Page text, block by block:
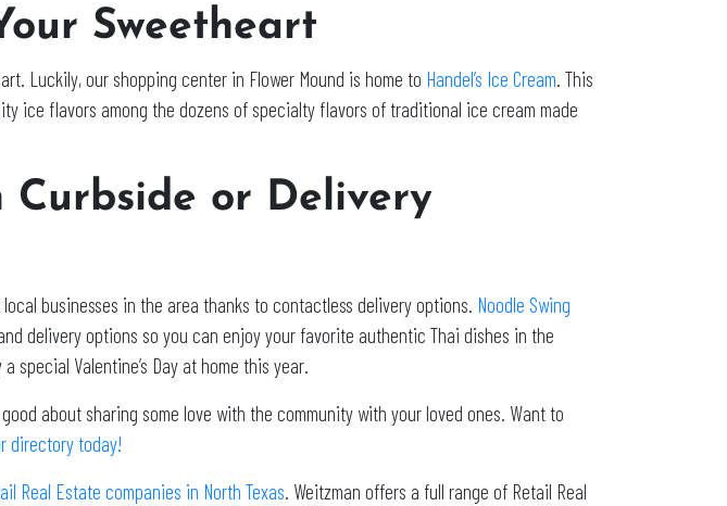
Sweetheart
Luckily, our shopping center in Flower Mound is home to Handel’s Ice Cream. This
ice flavors among the dozens of specialty flavors of traditional ice cream made
Curbside or Delivery
businesses in the area thanks to contactless delivery options. Noodle Swing
delivery options so you can enjoy your favorite authentic Thai dishes in the
special Valentine’s Day at home this year.
about sharing some love with the community with your loved ones. Want to
directory today!
Real Estate companies in North Texas. Weitzman offers a full range of Retail Real